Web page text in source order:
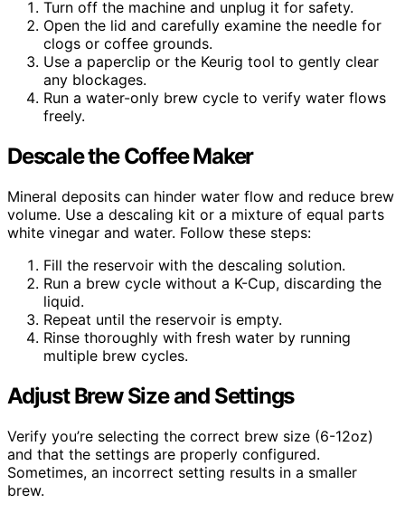
Turn off the machine and unplug it for safety.
Open the lid and carefully examine the needle for
clogs or coffee grounds.
Use a paperclip or the Keurig tool to gently clear
any blockages.
Run a water-only brew cycle to verify water flows
freely.
Descale the Coffee Maker
Mineral deposits can hinder water flow and reduce brew
volume. Use a descaling kit or a mixture of equal parts
white vinegar and water. Follow these steps:
Fill the reservoir with the descaling solution.
Run a brew cycle without a K-Cup, discarding the
liquid.
Repeat until the reservoir is empty.
Rinse thoroughly with fresh water by running
multiple brew cycles.
Adjust Brew Size and Settings
Verify you’re selecting the correct brew size (6-12oz)
and that the settings are properly configured.
Sometimes, an incorrect setting results in a smaller
brew.